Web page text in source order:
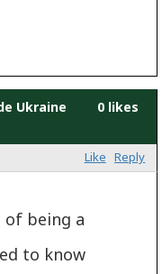
Ukraine
0 likes
Like Reply
of being a
to know